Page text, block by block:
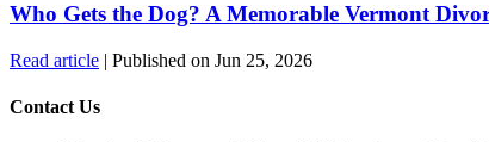
Who Gets the Dog? A Memorable Vermont
Read article | Published on Jun 25, 2026
Contact Us